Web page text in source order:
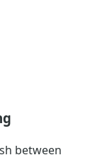
between